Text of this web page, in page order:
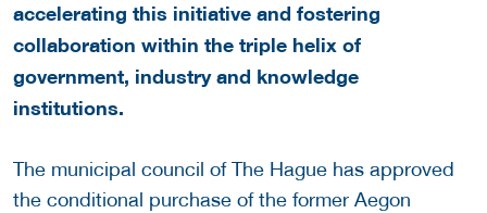
accelerating this initiative and fostering
collaboration within the triple helix of
government, industry and knowledge
institutions.
The municipal council of The Hague has approved
the conditional purchase of the former Aegon